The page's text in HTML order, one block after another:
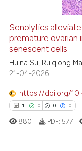
Senolytics
premature ovarian
senescent cells
Huina Su, Ruiqiong
21-04-2026
https://doi.org/
1 0 0 0
880 PDF: 577